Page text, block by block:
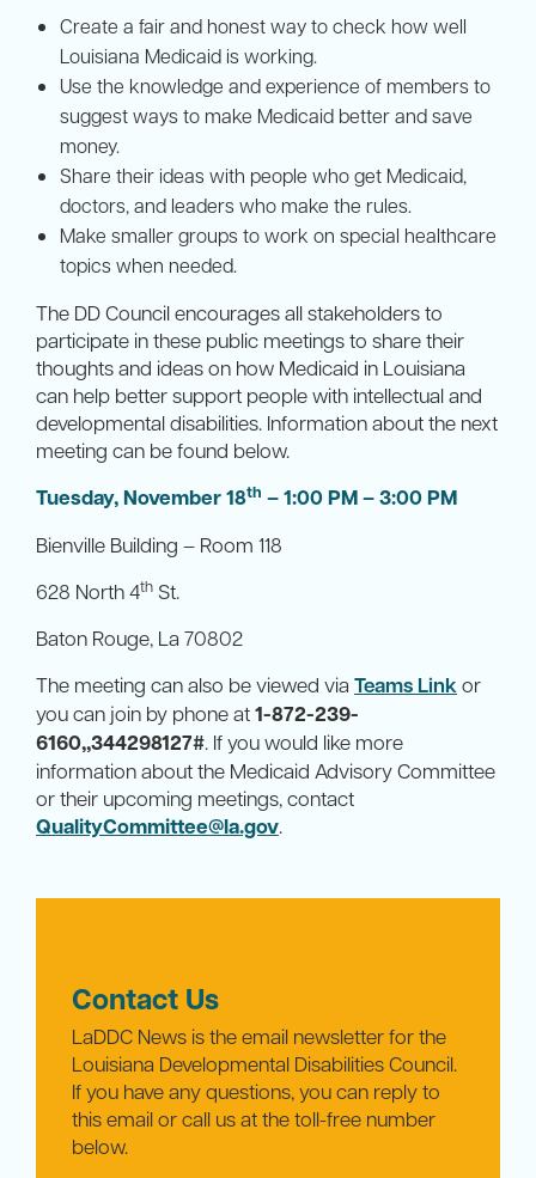
Create a fair and honest way to check how well
Louisiana Medicaid is working.
Use the knowledge and experience of members to
suggest ways to make Medicaid better and save
money.
Share their ideas with people who get Medicaid,
doctors, and leaders who make the rules.
Make smaller groups to work on special healthcare
topics when needed.
The DD Council encourages all stakeholders to
participate in these public meetings to share their
thoughts and ideas on how Medicaid in Louisiana
can help better support people with intellectual and
developmental disabilities. Information about the next
meeting can be found below.
Tuesday, November 18th – 1:00 PM – 3:00 PM
Bienville Building – Room 118
628 North 4th St.
Baton Rouge, La 70802
The meeting can also be viewed via Teams Linkor
you can join by phone at1-872-239-
6160,,344298127#. If you would like more
information about the Medicaid Advisory Committee
or their upcoming meetings, contact
QualityCommittee@la.gov.
Contact Us
LaDDC News is the email newsletter for the
Louisiana Developmental Disabilities Council.
If you have any questions, you can reply to
this email or call us at the toll-free number
below.